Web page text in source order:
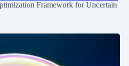
Framework for Uncertain